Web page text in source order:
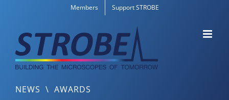
content
Members Support STROBE
NEWS \ AWARDS